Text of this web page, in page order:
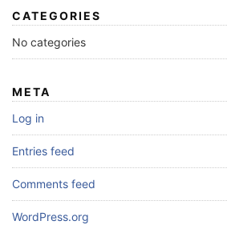
CATEGORIES
No categories
META
Log in
Entries feed
Comments feed
WordPress.org